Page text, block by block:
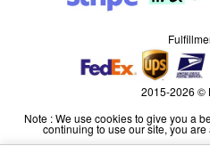
2015-2026 ©
Note : We use cookies to give you a
continuing to use our site, you